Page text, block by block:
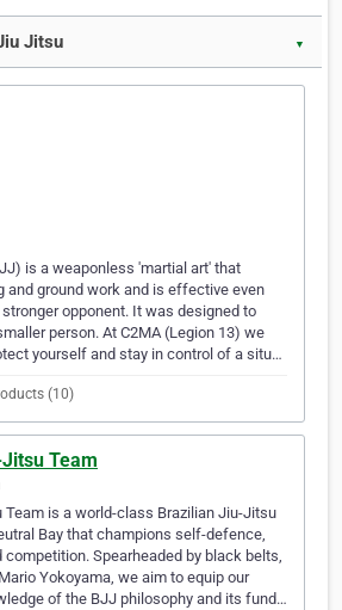
Jitsu ▼
is a weaponless 'martial art' that
and ground work and is effective even
opponent. It was designed to
person. At C2MA (Legion 13) we
yourself and stay in control of a situ…
(10)
Team
Team is a world-class Brazilian Jiu-Jitsu
Bay that champions self-defence,
Spearheaded by black belts,
Yokoyama, we aim to equip our
of the BJJ philosophy and its fund…